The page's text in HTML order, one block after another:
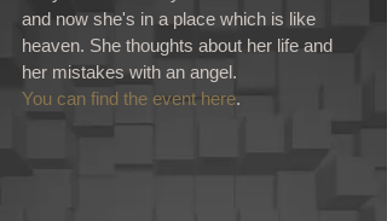
and now she's in a place which is like
heaven. She thoughts about her life and
her mistakes with an angel.
You can find the event here.